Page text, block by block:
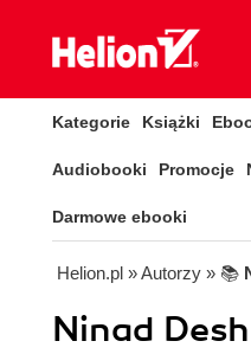
Kategorie Książki
Audiobooki Promocje
Darmowe ebooki
Helion.pl » Autorzy » 📚
Ninad